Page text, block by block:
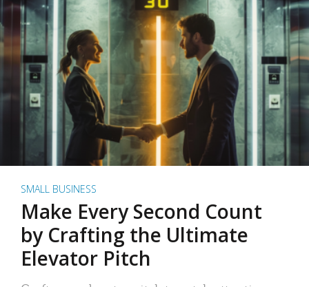
SMALL BUSINESS
Make Every Second Count
by Crafting the Ultimate
Elevator Pitch